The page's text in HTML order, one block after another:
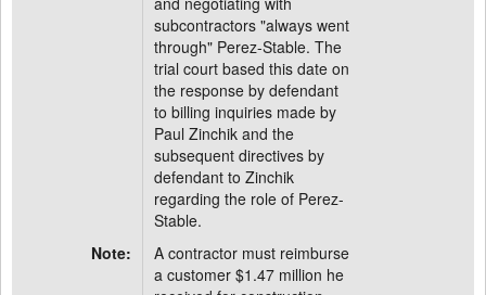
subcontractors "always went
through" Perez-Stable. The
trial court based this date on
the response by defendant
to billing inquiries made by
Paul Zinchik and the
subsequent directives by
defendant to Zinchik
regarding the role of Perez-
Stable.
Note:
A contractor must reimburse
a customer $1.47 million he